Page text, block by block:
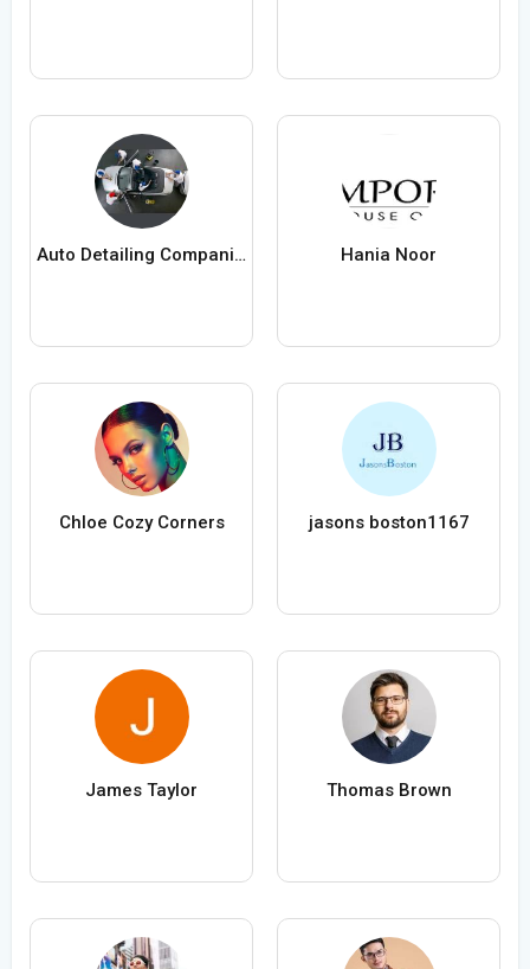
Auto Detailing Companies Hania Noor
Chloe Cozy Corners jasons boston1167
James Taylor Thomas Brown